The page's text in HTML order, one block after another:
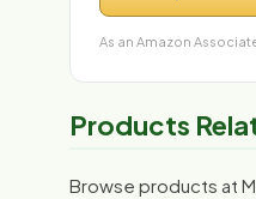
As an Amazon
Products
Browse products at